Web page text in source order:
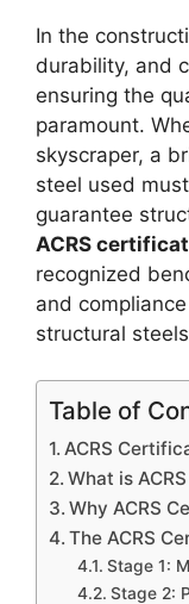
In the
durability, and
ensuring the
paramount.
skyscraper, a
steel used
guarantee
ACRS
recognized
and
structural
Table of
ACRS
What is
Why ACRS
The ACRS
Stage 1:
Stage 2: